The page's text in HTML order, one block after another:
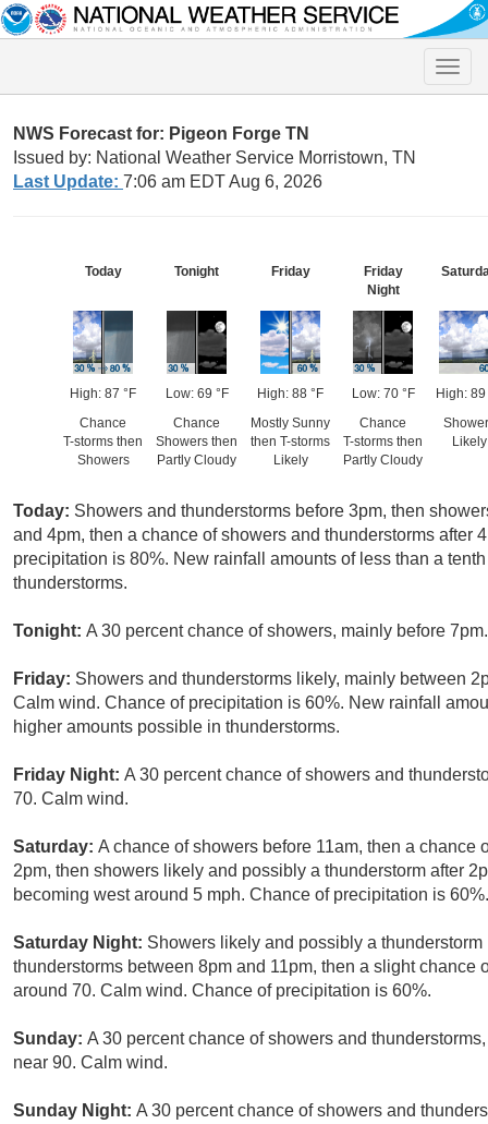
Toggle
NWS Forecast for: Pigeon Forge TN
Issued by: National Weather Service Morristown, TN
Last Update: 7:06 am EDT Aug 6, 2026
Today
High: 87 °F
Chance
T-storms then
Showers
Tonight
Low: 69 °F
Chance
Showers then
Partly Cloudy
Friday
High: 88 °F
Mostly Sunny
then T-storms
Likely
Friday
Night
Low: 70 °F
Chance
T-storms then
Partly Cloudy
High: 89
Likely
Today: Showers and thunderstorms before 3pm, then
and 4pm, then a chance of showers and thunderstorms after
precipitation is 80%. New rainfall amounts of less than a
thunderstorms.
Tonight: A 30 percent chance of showers, mainly before
Friday: Showers and thunderstorms likely, mainly between
Calm wind. Chance of precipitation is 60%. New rainfall
higher amounts possible in thunderstorms.
Friday Night: A 30 percent chance of showers and
70. Calm wind.
Saturday: A chance of showers before 11am, then a
2pm, then showers likely and possibly a thunderstorm after
becoming west around 5 mph. Chance of precipitation is 60%.
Saturday Night: Showers likely and possibly a
thunderstorms between 8pm and 11pm, then a slight chance
around 70. Calm wind. Chance of precipitation is 60%.
Sunday: A 30 percent chance of showers and
near 90. Calm wind.
Sunday Night: A 30 percent chance of showers and